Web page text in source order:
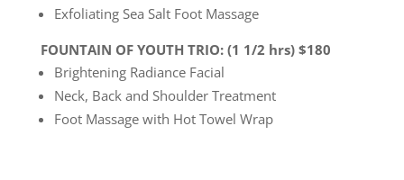
Exfoliating Sea Salt Foot Massage
FOUNTAIN OF YOUTH TRIO: (1 1/2 hrs) $180
Brightening Radiance Facial
Neck, Back and Shoulder Treatment
Foot Massage with Hot Towel Wrap